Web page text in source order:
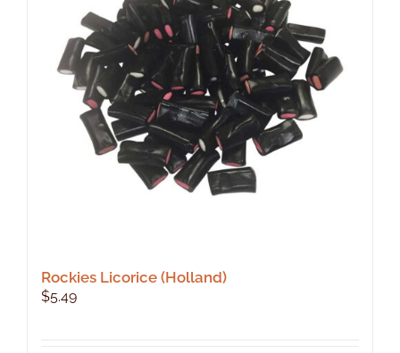
Rockies Licorice (Holland)
$5.49